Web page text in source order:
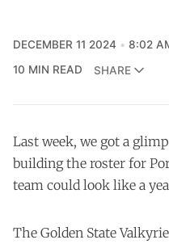
DECEMBER 11 2024
8:02
10 MIN READ
SHARE
Last week, we got a
building the roster for
team could look like a
The Golden State